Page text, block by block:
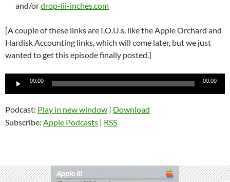
and/ordrop-iii-inches.com
[A couple of these links are I.O.U.s, like the Apple Orchard and
Hardisk Accounting links, which will come later, but we just
wanted to get this episode finally posted.]
Audio
00:00 00:00
Podcast: Play in new window | Download
Subscribe: Apple Podcasts | RSS